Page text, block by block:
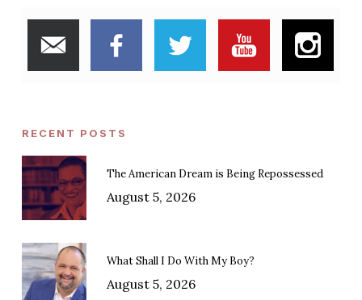
RECENT POSTS
The American Dream is Being Repossessed
August 5, 2026
What Shall I Do With My Boy?
August 5, 2026